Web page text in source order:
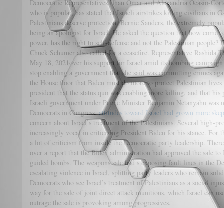
Democratic Representatives Ilhan Omar and Alexandria Ocasio-
who is popular, has stated that Israeli airstrikes killing civilians in
Palestinians deserve protection. Bernie Sanders, the extremely
being an apologist for Israel. He asked the question that how
power, has the right to self-defense and not the Palestinian people?
Chuck Schumer also called for a ceasefire. Representative Rashida
May 18, 2021over his support for Israel amid its bombing
stop enabling a government that she said was committing crimes
the House floor that Biden must do more to protect Palestinian
president that the status quo was enabling more killing, and that
Israeli government under Prime Minister Benjamin Netanyahu
Democrats in Congress,attitudes toward Israel had grown more
concern about Israel’s treatment of the Palestinians. Several high-
increasingly vocal in criticizing President Biden for his stance. For
a lot of criticism from inside the Democratic party leadership.
over a report that the Biden administration had approved the sale
guided bombs. The weapons sale had s exposing fault lines in the
escalating violence in Israel, splitting party leaders who remain
Democrats who see Israel’s treatment of Palestinians as a social
way for the sale of joint direct attack munitions, which Israel can
outrage the sale is provoking among progressives.